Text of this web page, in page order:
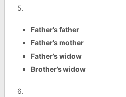
5.
Father’s father
Father’s mother
Father’s widow
Brother’s widow
6.